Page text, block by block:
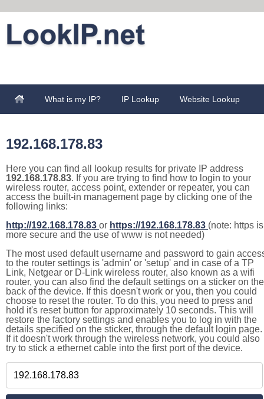
What is my IP? IP Lookup Website Lookup
192.168.178.83
Here you can find all lookup results for private IP address
192.168.178.83. If you are trying to find how to login to your
wireless router, access point, extender or repeater, you can
access the built-in management page by clicking one of the
following links:
http://192.168.178.83 or https://192.168.178.83 (note: https is
more secure and the use of www is not needed)
The most used default username and password to gain
to the router settings is 'admin' or 'setup' and in case of a TP
Link, Netgear or D-Link wireless router, also known as a wifi
router, you can also find the default settings on a sticker on the
back of the device. If this doesn't work or you, then you could
choose to reset the router. To do this, you need to press and
hold it's reset button for approximately 10 seconds. This will
restore the factory settings and enables you to log in with the
details specified on the sticker, through the default login page.
If it doesn't work through the wireless network, you could also
try to stick a ethernet cable into the first port of the device.